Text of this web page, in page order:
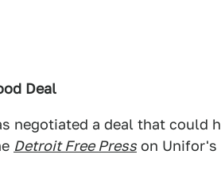
Deal
negotiated a deal that could
Detroit Free Press on Unifor's